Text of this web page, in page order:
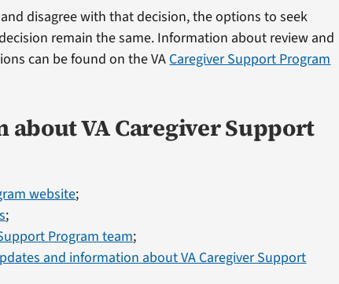
and disagree with that decision, the options to seek
remain the same. Information about review and
can be found on the VA Caregiver Support Program
VA Caregiver Support
website;
;
Program team;
and information about VA Caregiver Support